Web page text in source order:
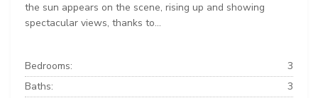
the sun appears on the scene, rising up and showing
spectacular views, thanks to...
Bedrooms:
3
Baths:
3